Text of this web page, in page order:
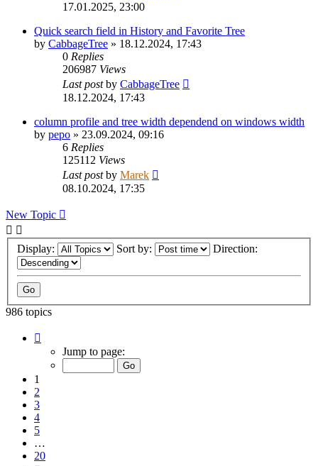
17.01.2025, 23:00
Quick search field in History and Favorite Tree
by CabbageTree » 18.12.2024, 17:43
0 Replies
206987 Views
Last postby CabbageTree
18.12.2024, 17:43
column profile and tree width dependend on windows width
by pepo » 23.09.2024, 09:16
6 Replies
125112 Views
Last postby Marek
08.10.2024, 17:35
New Topic
Display: Sort by: Direction:
986 topics
Jump to page:
1
2
3
4
5
…
20